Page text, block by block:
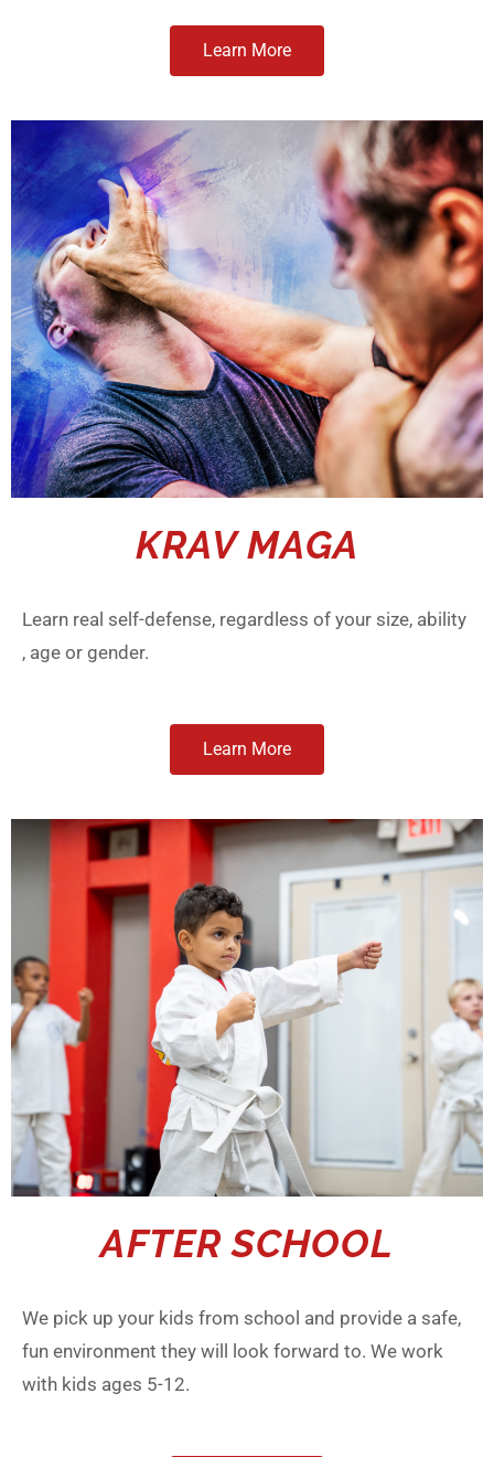
Learn More
KRAV MAGA
Learn real self-defense, regardless of your size, ability
, age or gender.
Learn More
AFTER SCHOOL
We pick up your kids from school and provide a safe,
fun environment they will look forward to. We work
with kids ages 5-12.